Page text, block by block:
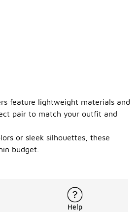
feature lightweight materials and
pair to match your outfit and
or sleek silhouettes, these
budget.
Help